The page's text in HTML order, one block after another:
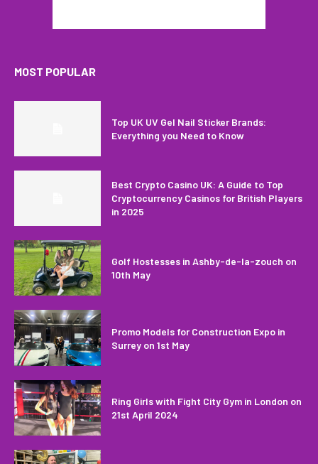
MOST POPULAR
Top UK UV Gel Nail Sticker Brands:
Everything you Need to Know
Best Crypto Casino UK: A Guide to Top
Cryptocurrency Casinos for British Players
in 2025
Golf Hostesses in Ashby-de-la-zouch on
10th May
Promo Models for Construction Expo in
Surrey on 1st May
Ring Girls with Fight City Gym in London on
21st April 2024